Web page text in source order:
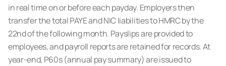
in real time on or before each payday. Employers then
transfer the total PAYE and NIC liabilities to HMRC by the
22nd of the following month. Payslips are provided to
employees, and payroll reports are retained for records. At
year-end, P60s (annual pay summary) are issued to